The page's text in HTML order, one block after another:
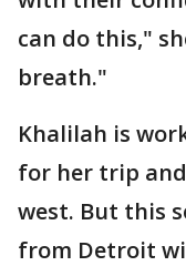
can do this,"
breath."
Khalilah is
for her trip
west. But this
from Detroit